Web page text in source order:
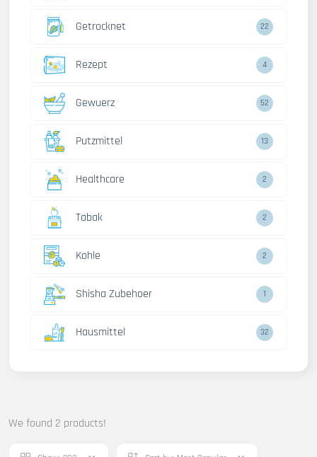
Getrocknet 22
Rezept 4
Gewuerz 52
Putzmittel 13
Healthcare 2
Tabak 2
Kohle 2
Shisha Zubehoer 1
Hausmittel 32
We found 2 products!